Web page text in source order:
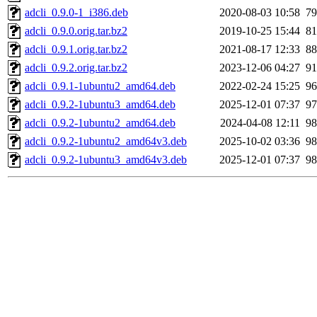
adcli_0.9.0-1_i386.deb
2020-08-03 10:58
adcli_0.9.0.orig.tar.bz2
2019-10-25 15:44
adcli_0.9.1.orig.tar.bz2
2021-08-17 12:33
adcli_0.9.2.orig.tar.bz2
2023-12-06 04:27
adcli_0.9.1-1ubuntu2_amd64.deb
2022-02-24 15:25
adcli_0.9.2-1ubuntu3_amd64.deb
2025-12-01 07:37
adcli_0.9.2-1ubuntu2_amd64.deb
2024-04-08 12:11
adcli_0.9.2-1ubuntu2_amd64v3.deb
2025-10-02 03:36
adcli_0.9.2-1ubuntu3_amd64v3.deb
2025-12-01 07:37